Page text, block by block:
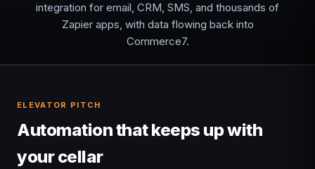
integration for email, CRM, SMS, and thousands of
Zapier apps, with data flowing back into
Commerce7.
ELEVATOR PITCH
Automation that keeps up with
your cellar